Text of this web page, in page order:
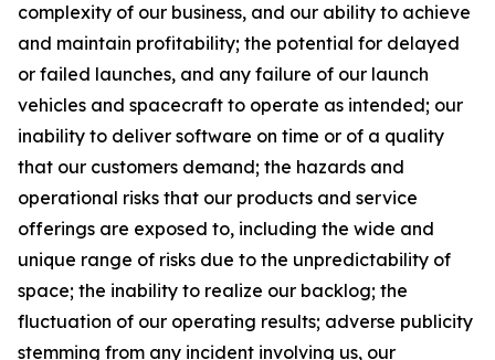
complexity of our business, and our ability to achieve
and maintain profitability; the potential for delayed
or failed launches, and any failure of our launch
vehicles and spacecraft to operate as intended; our
inability to deliver software on time or of a quality
that our customers demand; the hazards and
operational risks that our products and service
offerings are exposed to, including the wide and
unique range of risks due to the unpredictability of
space; the inability to realize our backlog; the
fluctuation of our operating results; adverse publicity
stemming from any incident involving us, our